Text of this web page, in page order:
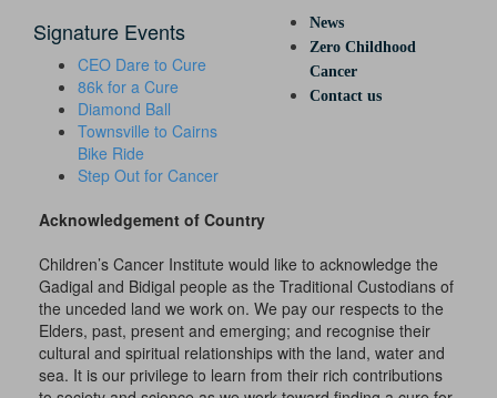
Signature Events
CEO Dare to Cure
86k for a Cure
Diamond Ball
Townsville to Cairns
Bike Ride
Step Out for Cancer
News
Zero Childhood
Cancer
Contact us
Acknowledgement of Country
Children’s Cancer Institute would like to acknowledge the
Gadigal and Bidigal people as the Traditional Custodians of
the unceded land we work on. We pay our respects to the
Elders, past, present and emerging; and recognise their
cultural and spiritual relationships with the land, water and
sea. It is our privilege to learn from their rich contributions